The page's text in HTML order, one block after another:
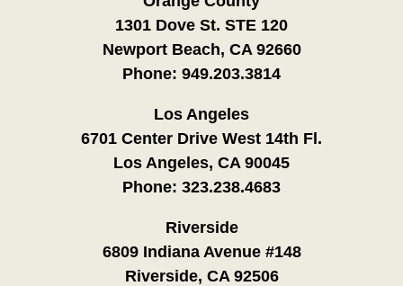
1301 Dove St. STE 120
Newport Beach, CA 92660
Phone: 949.203.3814
Los Angeles
6701 Center Drive West 14th Fl.
Los Angeles, CA 90045
Phone: 323.238.4683
Riverside
6809 Indiana Avenue #148
Riverside, CA 92506